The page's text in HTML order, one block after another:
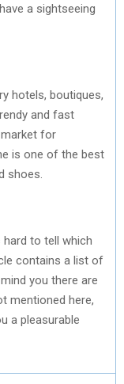
a sightseeing
hotels, boutiques,
and fast
for
is one of the best
shoes.
to tell which
contains a list of
you there are
mentioned here,
a pleasurable